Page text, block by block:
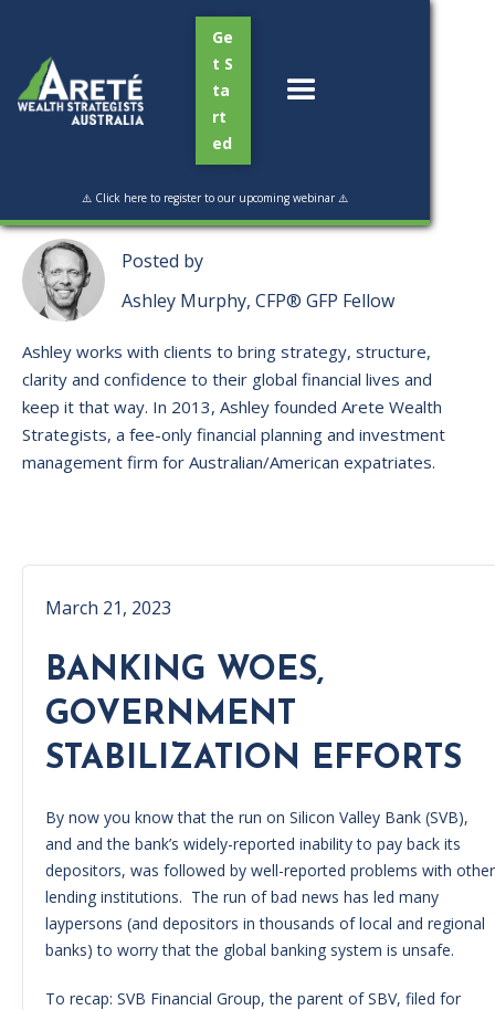
Ge
t S
ta
rt
ed
⚠️ Click here to register to our upcoming webinar ⚠️
Posted by
Ashley Murphy, CFP® GFP Fellow
Ashley works with clients to bring strategy, structure,
clarity and confidence to their global financial lives and
keep it that way. ​In 2013, Ashley founded Arete Wealth
Strategists, a fee-only financial planning and investment
management firm for Australian/American expatriates.
March 21, 2023
BANKING WOES,
GOVERNMENT
STABILIZATION EFFORTS
By now you know that the run on Silicon Valley Bank (SVB),
and and the bank’s widely-reported inability to pay back its
depositors, was followed by well-reported problems with other
lending institutions. The run of bad news has led many
laypersons (and depositors in thousands of local and regional
banks) to worry that the global banking system is unsafe.
To recap: SVB Financial Group, the parent of SBV, filed for